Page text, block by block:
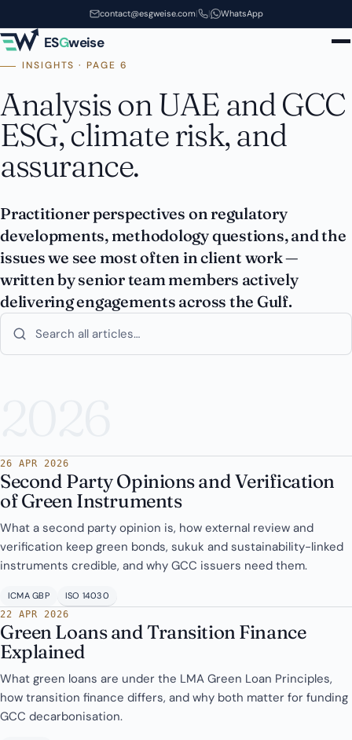
Skip to main contentcontact@esgweise.com| | WhatsApp
ESGweise
INSIGHTS · PAGE 6
Analysis on UAE and GCC
ESG, climate risk, and
assurance.
Practitioner perspectives on regulatory
developments, methodology questions, and the
issues we see most often in client work —
written by senior team members actively
delivering engagements across the Gulf.
Search insights
26 APR 2026
Second Party Opinions and Verification
of Green Instruments
What a second party opinion is, how external review and
verification keep green bonds, sukuk and sustainability-linked
instruments credible, and why GCC issuers need them.
ICMA GBP
ISO 14030
22 APR 2026
Green Loans and Transition Finance
Explained
What green loans are under the LMA Green Loan Principles,
how transition finance differs, and why both matter for funding
GCC decarbonisation.